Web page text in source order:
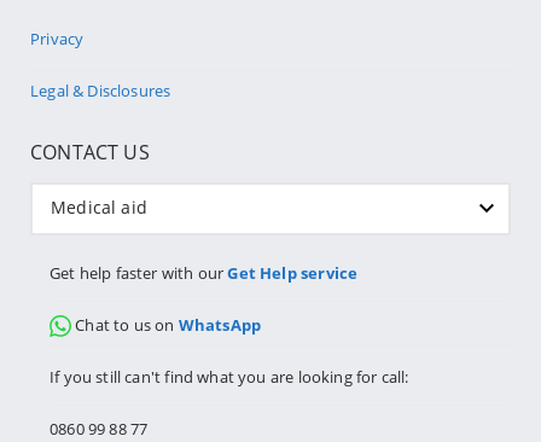
Privacy
Legal & Disclosures
CONTACT US
Medical aid
Get help faster with ourGet Help service
Chat to us on WhatsApp
If you still can't find what you are looking for call:
0860 99 88 77